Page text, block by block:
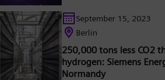
September 15, 2023
Berlin
250,000 tons less CO2
hydrogen: Siemens
Normandy